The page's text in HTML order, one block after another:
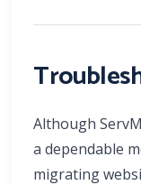
Although
a dependable
migrating